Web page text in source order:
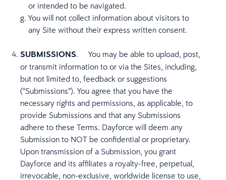
or intended to be navigated.
You will not collect information about visitors to
any Site without their express written consent.
SUBMISSIONS.
You may be able to upload, post,
or transmit information to or via the Sites, including,
but not limited to, feedback or suggestions
(“Submissions”). You agree that you have the
necessary rights and permissions, as applicable, to
provide Submissions and that any Submissions
adhere to these Terms. Dayforce will deem any
Submission to NOT be confidential or proprietary.
Upon transmission of a Submission, you grant
Dayforce and its affiliates a royalty-free, perpetual,
irrevocable, non-exclusive, worldwide license to use,